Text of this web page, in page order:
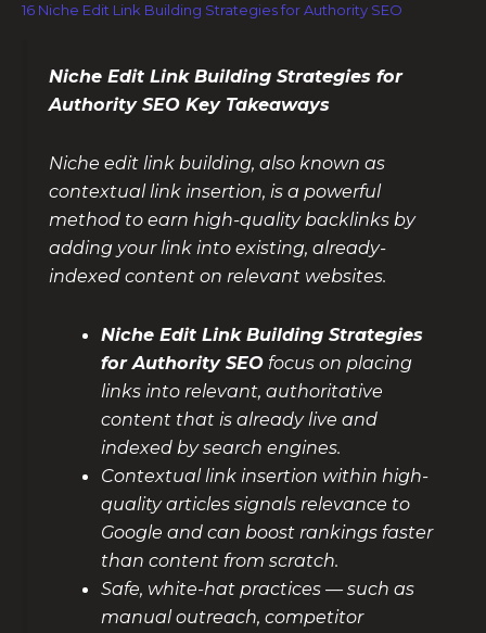
16 Niche Edit Link Building Strategies for Authority SEO
Niche Edit Link Building Strategies for
Authority SEO Key Takeaways
Niche edit link building, also known as
contextual link insertion, is a powerful
method to earn high-quality backlinks by
adding your link into existing, already-
indexed content on relevant websites.
Niche Edit Link Building Strategies
for Authority SEO focus on placing
links into relevant, authoritative
content that is already live and
indexed by search engines.
Contextual link insertion within high-
quality articles signals relevance to
Google and can boost rankings faster
than content from scratch.
Safe, white-hat practices — such as
manual outreach, competitor